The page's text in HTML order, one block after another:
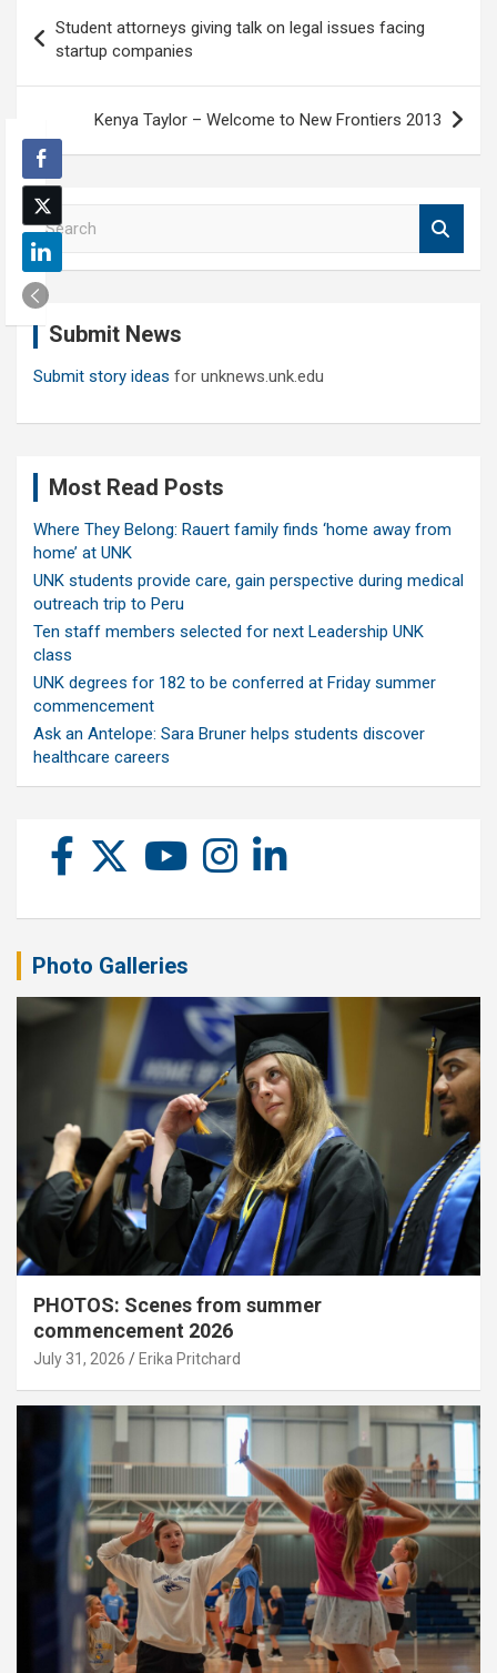
navigation
Student attorneys giving talk on legal issues facing
startup companies
Kenya Taylor – Welcome to New Frontiers 2013
S
e
a
r
c
h Submit News
Submit story ideas for unknews.unk.edu
Most Read Posts
Where They Belong: Rauert family finds ‘home away from
home’ at UNK
UNK students provide care, gain perspective during medical
outreach trip to Peru
Ten staff members selected for next Leadership UNK
class
UNK degrees for 182 to be conferred at Friday summer
commencement
Ask an Antelope: Sara Bruner helps students discover
healthcare careers
Photo Galleries
PHOTOS: Scenes from summer
commencement 2026
July 31, 2026 Erika Pritchard